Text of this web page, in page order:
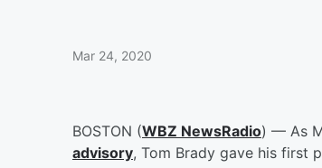
Mar 24, 2020
BOSTON (WBZ NewsRadio) — As
advisory, Tom Brady gave his first